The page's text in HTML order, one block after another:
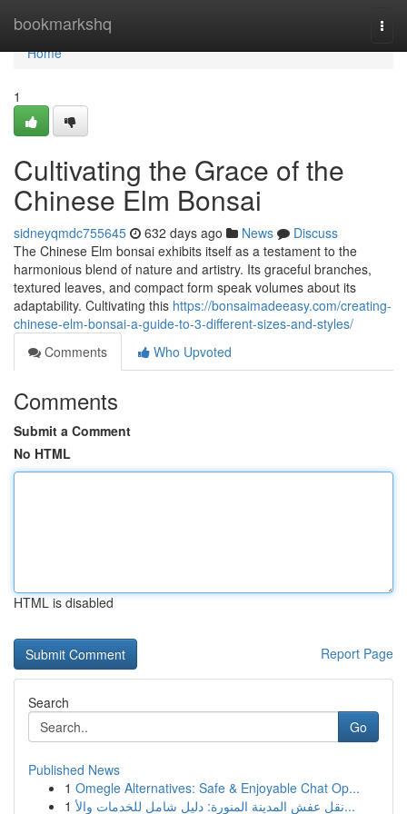
bookmarkshq
Home
Home
1
Cultivating the Grace of the
Chinese Elm Bonsai
sidneyqmdc755645 632 days ago News
Discuss
The Chinese Elm bonsai exhibits itself as a testament to the
harmonious blend of nature and artistry. Its graceful branches,
textured leaves, and compact form speak volumes about its
adaptability. Cultivating this https://bonsaimadeeasy.com/creating-
chinese-elm-bonsai-a-guide-to-3-different-sizes-and-styles/
Comments
Who Upvoted
Comments
Submit a Comment
No HTML
HTML is disabled
Report Page
Search
Go
Published News
1 Omegle Alternatives: Safe & Enjoyable Chat Op...
1
نقل عفش المدينة المنورة: دليل شامل للخدمات والأ...